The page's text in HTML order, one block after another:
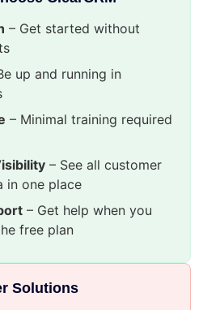
– Get started without
up and running in
– Minimal training required
– See all customer
in one place
– Get help when you
free plan
Solutions